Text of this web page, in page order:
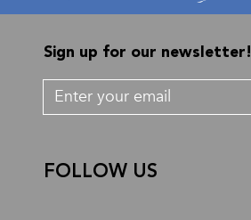
Sign up for our newsletter!
FOLLOW US